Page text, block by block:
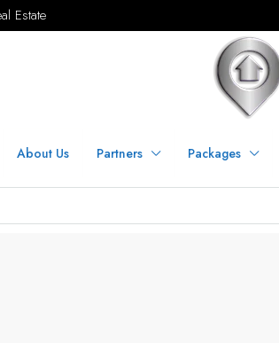
Estate
About Us Partners Packages